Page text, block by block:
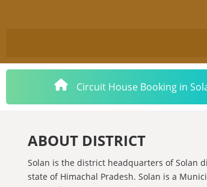
Circuit House Booking in
ABOUT DISTRICT
Solan is the district headquarters of Solan
state of Himachal Pradesh. Solan is a